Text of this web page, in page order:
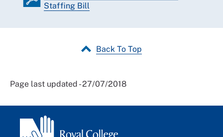
Staffing Bill
Back To Top
Page last updated - 27/07/2018